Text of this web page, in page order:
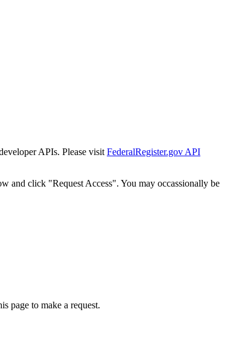
APIs. Please visit FederalRegister.gov API
and click "Request Access". You may occassionally be
page to make a request.